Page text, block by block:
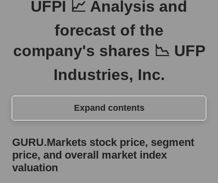
UFPI 📈 Analysis and
forecast of the
company's shares 📉 UFP
Industries, Inc.
Expand contents
GURU.Markets stock price, segment price, and
overall market index valuation
The company's share price UFP Industries,
GURU.Markets stock price, segment
price, and overall market index
valuation